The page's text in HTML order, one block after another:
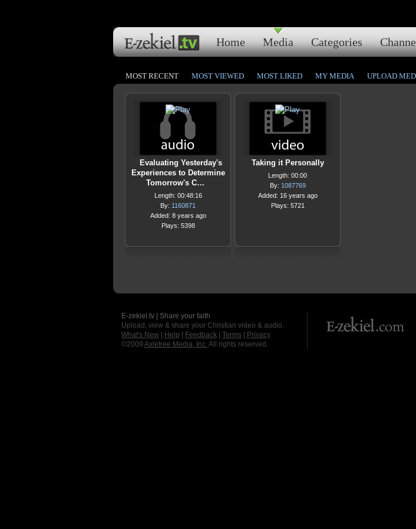
Home Media Categories
MOST RECENT MOST VIEWED MOST LIKED MY MEDIA UPLOAD
Evaluating Yesterday's
Experiences to Determine
Tomorrow's C…
Length: 00:48:16
By: 1160871
Added: 8 years ago
Plays: 5398
Taking it Personally
Length: 00:00
By: 1087769
Added: 16 years ago
Plays: 5721
E-zekiel.tv | Share your faith
Upload, view & share your Christian video & audio.
What's New
Help Feedback Terms
Privacy
©2009 Axletree Media, Inc. All rights reserved.